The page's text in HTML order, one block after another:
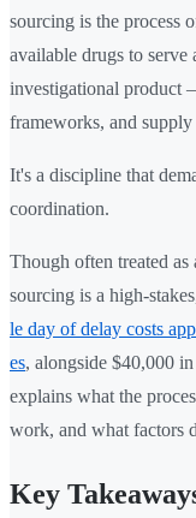
sourcing is the process
available drugs to serve
investigational product
frameworks, and
It's a discipline that
coordination.
Though often treated
sourcing is a high-
le day of delay costs
es, alongside $40,000
explains what the
work, and what factors
Key